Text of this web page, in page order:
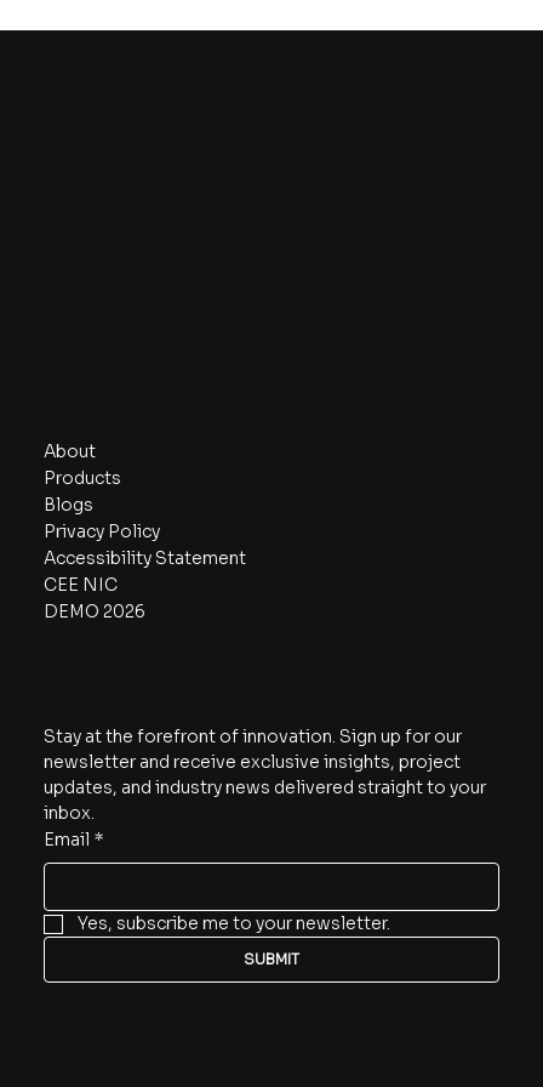
About
Products
Blogs
Privacy Policy
Accessibility Statement
CEE NIC
DEMO 2026
Stay at the forefront of innovation. Sign up for our
newsletter and receive exclusive insights, project
updates, and industry news delivered straight to your
inbox.
Email *
Yes, subscribe me to your newsletter.
SUBMIT